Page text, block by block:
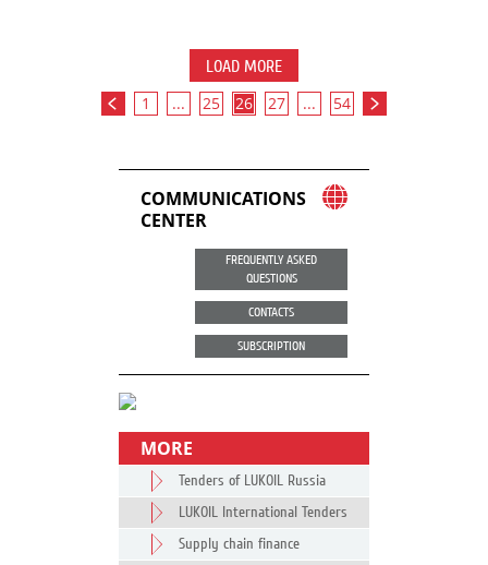
LOAD MORE
1 ... 25 26 27 ... 54
COMMUNICATIONS
CENTER
FREQUENTLY ASKED
QUESTIONS
CONTACTS
SUBSCRIPTION
MORE
Tenders of LUKOIL Russia
LUKOIL International Tenders
Supply chain finance